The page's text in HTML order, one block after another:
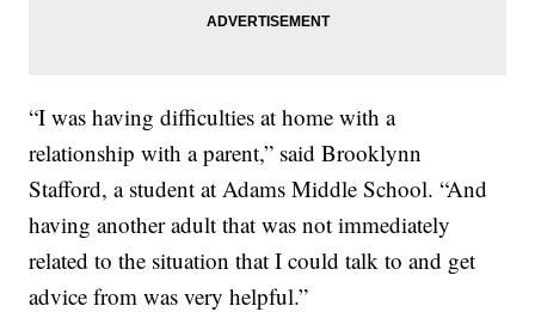
“I was having difficulties at home with a
relationship with a parent,” said Brooklynn
Stafford, a student at Adams Middle School. “And
having another adult that was not immediately
related to the situation that I could talk to and get
advice from was very helpful.”